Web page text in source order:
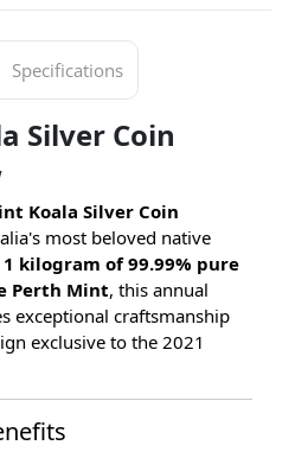
Specifications
Silver Coin
Koala Silver Coin
most beloved native
1 kilogram of 99.99% pure
Perth Mint, this annual
exceptional craftsmanship
exclusive to the 2021